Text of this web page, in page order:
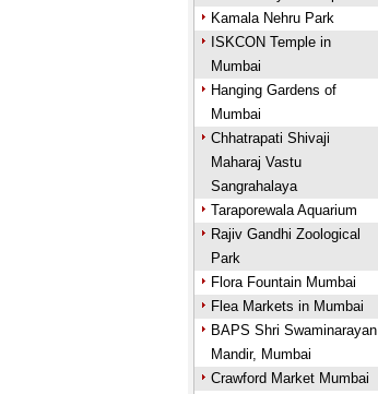
Kamala Nehru Park
ISKCON Temple in
Mumbai
Hanging Gardens of
Mumbai
Chhatrapati Shivaji
Maharaj Vastu
Sangrahalaya
Taraporewala Aquarium
Rajiv Gandhi Zoological
Park
Flora Fountain Mumbai
Flea Markets in Mumbai
BAPS Shri Swaminarayan
Mandir, Mumbai
Crawford Market Mumbai